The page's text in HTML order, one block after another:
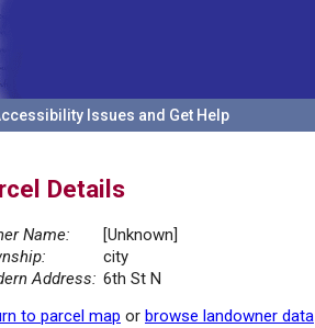
Issues and Get Help
Details
Name:
[Unknown]
city
Address: 6th St N
to parcel map or browse landowner data